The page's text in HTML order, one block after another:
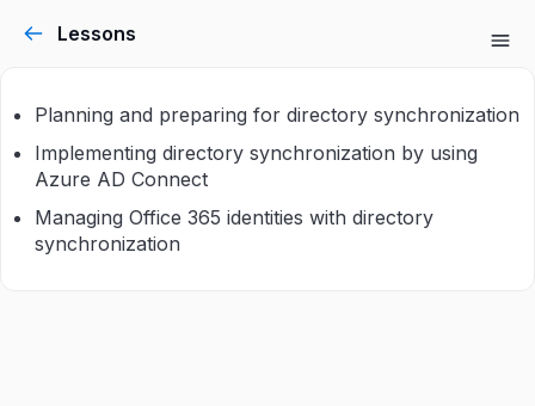
Lessons
Planning and preparing for directory synchronization
Implementing directory synchronization by using
Azure AD Connect
Managing Office 365 identities with directory
synchronization